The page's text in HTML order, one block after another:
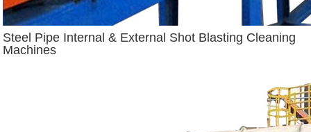
Steel Pipe Internal & External Shot Blasting Cleaning
Machines